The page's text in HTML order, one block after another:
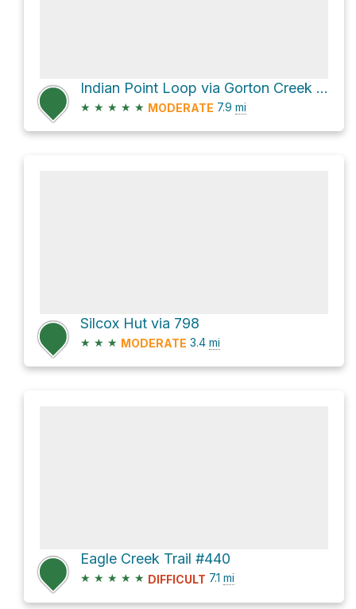
Indian Point Loop via Gorton Creek Trail #408
★ ★ ★ ★ ★ MODERATE 7.9 mi
Silcox Hut via 798
★ ★ ★ MODERATE 3.4 mi
Eagle Creek Trail #440
★ ★ ★ ★ ★ DIFFICULT 7.1 mi